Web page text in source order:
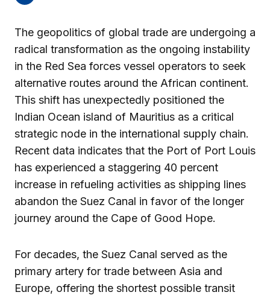
The geopolitics of global trade are undergoing a
radical transformation as the ongoing instability
in the Red Sea forces vessel operators to seek
alternative routes around the African continent.
This shift has unexpectedly positioned the
Indian Ocean island of Mauritius as a critical
strategic node in the international supply chain.
Recent data indicates that the Port of Port Louis
has experienced a staggering 40 percent
increase in refueling activities as shipping lines
abandon the Suez Canal in favor of the longer
journey around the Cape of Good Hope.
For decades, the Suez Canal served as the
primary artery for trade between Asia and
Europe, offering the shortest possible transit